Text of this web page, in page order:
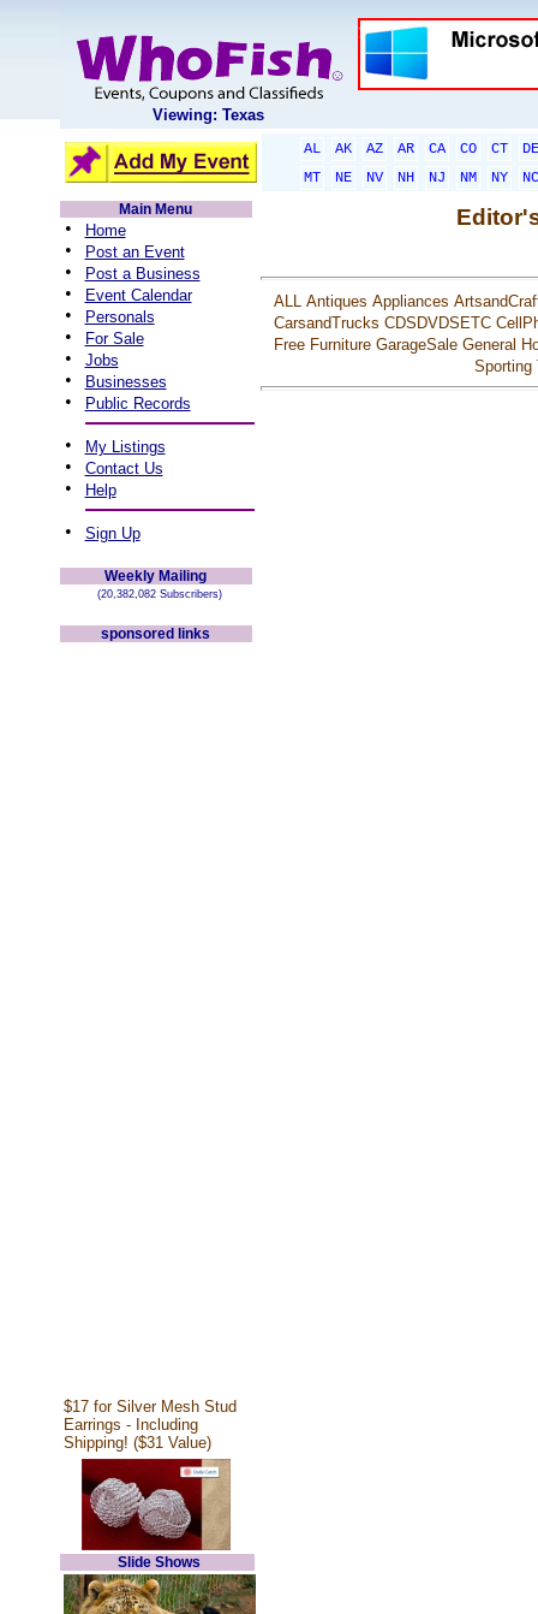
Viewing: Texas
AL AK AZ AR CA CO CT
DE
MT
NE NV NH NJ NM NY
NC
Main Menu
• Home
• Post an Event
• Post a Business
• Event Calendar
• Personals
• For Sale
• Jobs
• Businesses
• Public Records
• My Listings
• Contact Us
• Help
• Sign Up
Weekly Mailing
(20,382,082 Subscribers)
sponsored links
$17 for Silver Mesh Stud
Earrings - Including
Shipping! ($31 Value)
Slide Shows
ALL Antiques Appliances
CarsandTrucks CDSDVDSETC
Free Furniture GarageSale General
Sporting